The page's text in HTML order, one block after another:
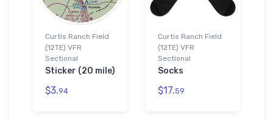
Curtis Ranch Field
(12TE) VFR
Sectional
Sticker (20 mile)
$3.94
Curtis Ranch Field
(12TE) VFR
Sectional
Socks
$17.59